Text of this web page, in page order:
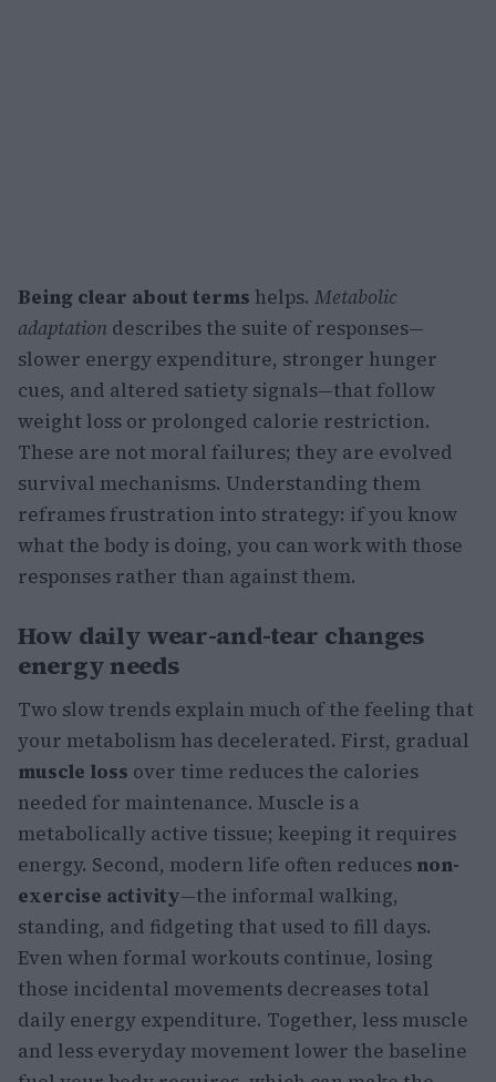
Being clear about terms helps. Metabolic
adaptation describes the suite of responses—
slower energy expenditure, stronger hunger
cues, and altered satiety signals—that follow
weight loss or prolonged calorie restriction.
These are not moral failures; they are evolved
survival mechanisms. Understanding them
reframes frustration into strategy: if you know
what the body is doing, you can work with those
responses rather than against them.
How daily wear-and-tear changes
energy needs
Two slow trends explain much of the feeling that
your metabolism has decelerated. First, gradual
muscle loss over time reduces the calories
needed for maintenance. Muscle is a
metabolically active tissue; keeping it requires
energy. Second, modern life often reduces non-
exercise activity—the informal walking,
standing, and fidgeting that used to fill days.
Even when formal workouts continue, losing
those incidental movements decreases total
daily energy expenditure. Together, less muscle
and less everyday movement lower the baseline